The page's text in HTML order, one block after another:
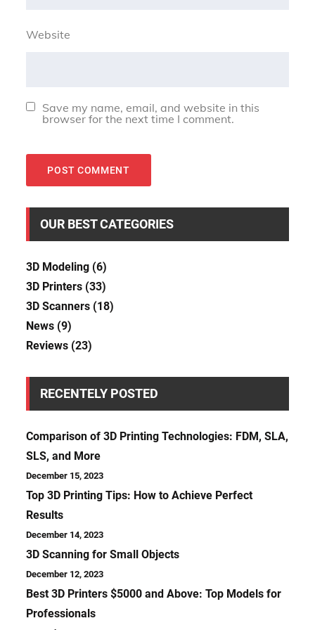
Website
Save my name, email, and website in this
browser for the next time I comment.
OUR BEST CATEGORIES
3D Modeling (6)
3D Printers (33)
3D Scanners (18)
News (9)
Reviews (23)
RECENTELY POSTED
Comparison of 3D Printing Technologies: FDM, SLA,
SLS, and More
December 15, 2023
Top 3D Printing Tips: How to Achieve Perfect
Results
December 14, 2023
3D Scanning for Small Objects
December 12, 2023
Best 3D Printers $5000 and Above: Top Models for
Professionals